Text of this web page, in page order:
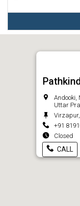
Andooki,
Uttar
+91
Closed
CALL